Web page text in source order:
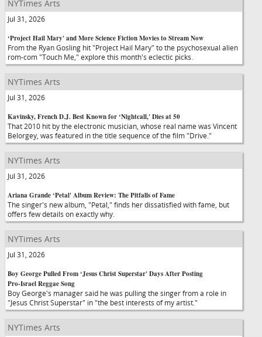
NYTimes Arts
Jul 31, 2026
‘Project Hail Mary' and More Science Fiction Movies to Stream Now
From the Ryan Gosling hit "Project Hail Mary" to the psychosexual alien
rom-com "Touch Me," explore this month's eclectic picks.
NYTimes Arts
Jul 31, 2026
Kavinsky, French D.J. Best Known for ‘Nightcall,' Dies at 50
That 2010 hit by the electronic musician, whose real name was Vincent
Belorgey, was featured in the title sequence of the film "Drive."
NYTimes Arts
Jul 31, 2026
Ariana Grande ‘Petal' Album Review: The Pitfalls of Fame
The singer's new album, "Petal," finds her dissatisfied with fame, but
offers few details on exactly why.
NYTimes Arts
Jul 31, 2026
Boy George Pulled From ‘Jesus Christ Superstar' Days After Posting
Pro-Israel Reggae Song
Boy George's manager said he was pulling the singer from a role in
"Jesus Christ Superstar" in "the best interests of my artist."
NYTimes Arts